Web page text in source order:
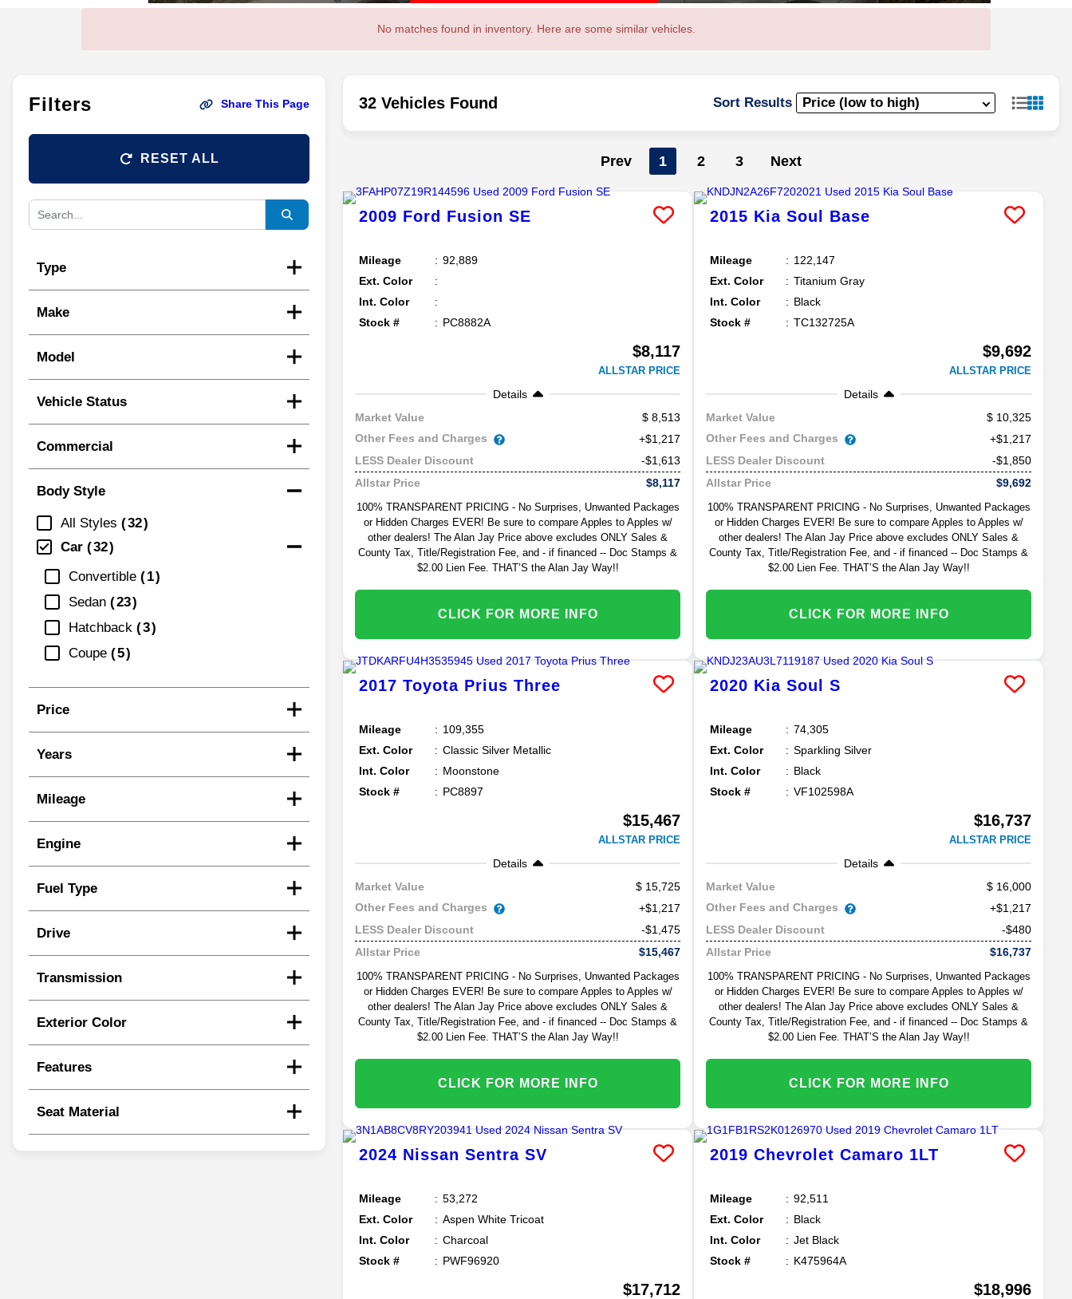
No matches found in inventory. Here are some similar vehicles.
Filters Share This Page
RESET ALL
Type
Make
Model
Vehicle Status
Commercial
Body Style
All Styles
32
Car
32
Convertible
1
Sedan
23
Hatchback
3
Coupe
5
Price
Years
Mileage
Engine
Fuel Type
Drive
Transmission
Exterior Color
Features
Seat Material
32 Vehicles Found Sort Results
Prev 1 2 3 Next
2009 Ford Fusion SE
Mileage
92,889
Ext. Color
Int. Color
Stock #
PC8882A
$8,117
ALLSTAR PRICE
Details
Market Value
8,513
Other Fees and Charges
+$1,217
LESS Dealer Discount
-$1,613
Allstar Price
$8,117
100% TRANSPARENT PRICING - No Surprises, Unwanted Packages
or Hidden Charges EVER! Be sure to compare Apples to Apples w/
other dealers! The Alan Jay Price above excludes ONLY Sales &
County Tax, Title/Registration Fee, and - if financed -- Doc Stamps &
$2.00 Lien Fee. THAT’S the Alan Jay Way!!
CLICK FOR MORE INFO
2015 Kia Soul Base
Mileage
122,147
Ext. Color
Titanium Gray
Int. Color
Black
Stock #
TC132725A
$9,692
ALLSTAR PRICE
Details
Market Value
10,325
Other Fees and Charges
+$1,217
LESS Dealer Discount
-$1,850
Allstar Price
$9,692
100% TRANSPARENT PRICING - No Surprises, Unwanted Packages
or Hidden Charges EVER! Be sure to compare Apples to Apples w/
other dealers! The Alan Jay Price above excludes ONLY Sales &
County Tax, Title/Registration Fee, and - if financed -- Doc Stamps &
$2.00 Lien Fee. THAT’S the Alan Jay Way!!
CLICK FOR MORE INFO
2017 Toyota Prius Three
Mileage
109,355
Ext. Color
Classic Silver Metallic
Int. Color
Moonstone
Stock #
PC8897
$15,467
ALLSTAR PRICE
Details
Market Value
15,725
Other Fees and Charges
+$1,217
LESS Dealer Discount
-$1,475
Allstar Price
$15,467
100% TRANSPARENT PRICING - No Surprises, Unwanted Packages
or Hidden Charges EVER! Be sure to compare Apples to Apples w/
other dealers! The Alan Jay Price above excludes ONLY Sales &
County Tax, Title/Registration Fee, and - if financed -- Doc Stamps &
$2.00 Lien Fee. THAT’S the Alan Jay Way!!
CLICK FOR MORE INFO
2020 Kia Soul S
Mileage
74,305
Ext. Color
Sparkling Silver
Int. Color
Black
Stock #
VF102598A
$16,737
ALLSTAR PRICE
Details
Market Value
16,000
Other Fees and Charges
+$1,217
LESS Dealer Discount
-$480
Allstar Price
$16,737
100% TRANSPARENT PRICING - No Surprises, Unwanted Packages
or Hidden Charges EVER! Be sure to compare Apples to Apples w/
other dealers! The Alan Jay Price above excludes ONLY Sales &
County Tax, Title/Registration Fee, and - if financed -- Doc Stamps &
$2.00 Lien Fee. THAT’S the Alan Jay Way!!
CLICK FOR MORE INFO
2024 Nissan Sentra SV
Mileage
53,272
Ext. Color
Aspen White Tricoat
Int. Color
Charcoal
Stock #
PWF96920
$17,712
2019 Chevrolet Camaro 1LT
Mileage
92,511
Ext. Color
Black
Int. Color
Jet Black
Stock #
K475964A
$18,996